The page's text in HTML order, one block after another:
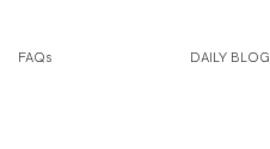
FAQs DAILY BLOG